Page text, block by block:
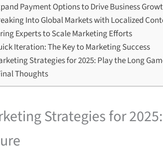
Payment Options to Drive Business
Into Global Markets with Localized
Experts to Scale Marketing Efforts
Iteration: The Key to Marketing Success
Strategies for 2025: Play the Long
Thoughts
Strategies for